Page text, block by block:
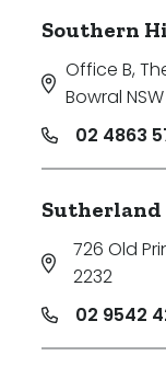
Southern
Office B,
Bowral
02 4863
Sutherland
726 Old
2232
02 9542